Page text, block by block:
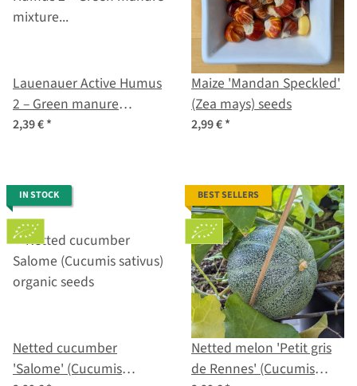
Lauenauer Active Humus
2 – Green manure
mixture (various species
2,39 €*
Maize 'Mandan Speckled'
(Zea mays) seeds
2,99 €*
IN STOCK
Netted cucumber
'Salome' (Cucumis
BEST SELLERS
Netted melon 'Petit gris
de Rennes' (Cucumis